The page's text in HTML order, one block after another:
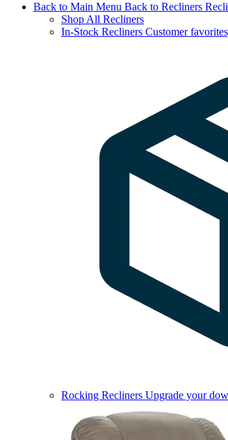
Back to Main Menu Back to Recliners
Shop All Recliners
In-Stock Recliners Customer
Rocking Recliners Upgrade your